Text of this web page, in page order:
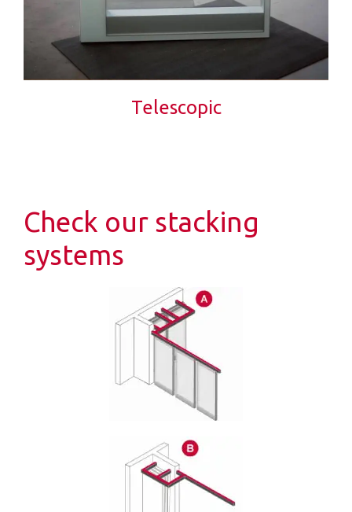
Telescopic
Check our stacking
systems